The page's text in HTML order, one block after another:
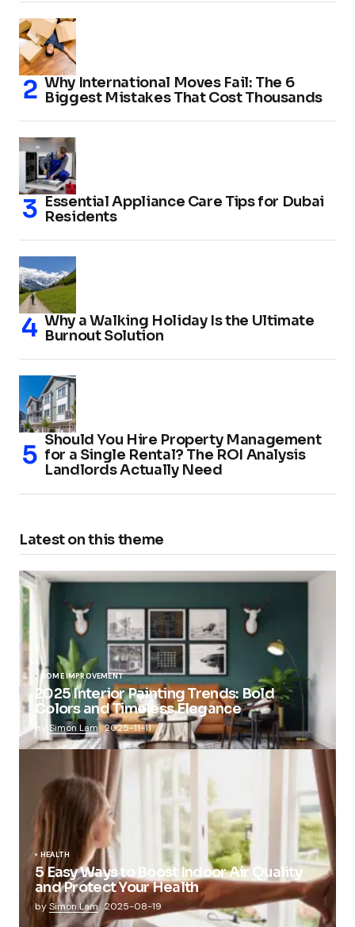
Why International Moves Fail: The 6
Biggest Mistakes That Cost Thousands
Essential Appliance Care Tips for Dubai
Residents
Why a Walking Holiday Is the Ultimate
Burnout Solution
Should You Hire Property Management
for a Single Rental? The ROI Analysis
Landlords Actually Need
Latest on this theme
HOME IMPROVEMENT
2025 Interior Painting Trends: Bold
Colors and Timeless Elegance
by Simon Lam 2025-11-11
HEALTH
5 Easy Ways to Boost Indoor Air Quality
and Protect Your Health
bySimon Lam 2025-08-19